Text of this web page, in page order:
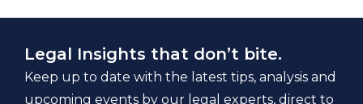
Legal Insights that don’t bite.
Keep up to date with the latest tips, analysis and
upcoming events by our legal experts, direct to